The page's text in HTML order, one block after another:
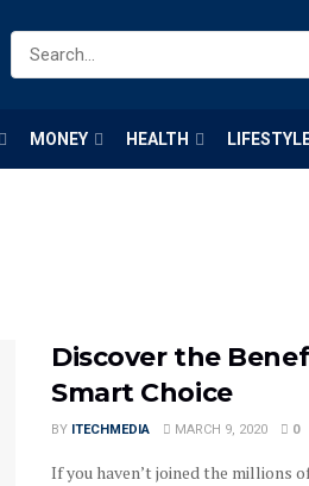
MONEY HEALTH
Discover the
Smart Choice
BY ITECHMEDIA MARCH 9, 2020 0
If you haven’t joined the millions